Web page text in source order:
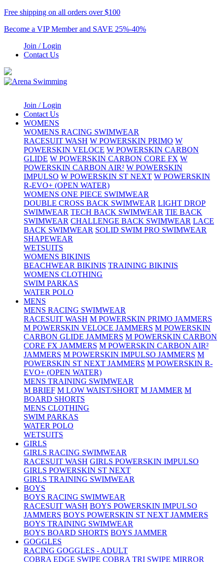
Free shipping on all orders over $100
Become a VIP Member and SAVE 25%-40%
Join / Login
Contact Us
Join / Login
Contact Us
WOMENS
WOMENS RACING SWIMWEAR
RACESUIT WASH W POWERSKIN PRIMO W
POWERSKIN VELOCE W POWERSKIN CARBON
GLIDE W POWERSKIN CARBON CORE FX W
POWERSKIN CARBON AIR² W POWERSKIN
IMPULSO W POWERSKIN ST NEXT W POWERSKIN
R-EVO+ (OPEN WATER)
WOMENS ONE PIECE SWIMWEAR
DOUBLE CROSS BACK SWIMWEAR LIGHT DROP
SWIMWEAR TECH BACK SWIMWEAR TIE BACK
SWIMWEAR CHALLENGE BACK SWIMWEAR LACE
BACK SWIMWEAR SOLID SWIM PRO SWIMWEAR
SHAPEWEAR
WETSUITS
WOMENS BIKINIS
BEACHWEAR BIKINIS TRAINING BIKINIS
WOMENS CLOTHING
SWIM PARKAS
WATER POLO
MENS
MENS RACING SWIMWEAR
RACESUIT WASH M POWERSKIN PRIMO JAMMERS
M POWERSKIN VELOCE JAMMERS M POWERSKIN
CARBON GLIDE JAMMERS M POWERSKIN CARBON
CORE FX JAMMERS M POWERSKIN CARBON AIR²
JAMMERS M POWERSKIN IMPULSO JAMMERS M
POWERSKIN ST NEXT JAMMERS M POWERSKIN R-
EVO+ (OPEN WATER)
MENS TRAINING SWIMWEAR
M BRIEF M LOW WAIST/SHORT M JAMMER M
BOARD SHORTS
MENS CLOTHING
SWIM PARKAS
WATER POLO
WETSUITS
GIRLS
GIRLS RACING SWIMWEAR
RACESUIT WASH GIRLS POWERSKIN IMPULSO
GIRLS POWERSKIN ST NEXT
GIRLS TRAINING SWIMWEAR
BOYS
BOYS RACING SWIMWEAR
RACESUIT WASH BOYS POWERSKIN IMPULSO
JAMMERS BOYS POWERSKIN ST NEXT JAMMERS
BOYS TRAINING SWIMWEAR
BOYS BOARD SHORTS BOYS JAMMER
GOGGLES
RACING GOGGLES - ADULT
COBRA EDGE SWIPE COBRA TRI SWIPE MIRROR